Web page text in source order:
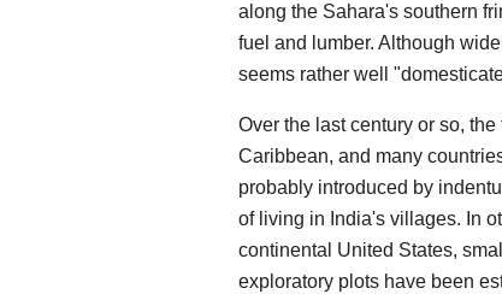
along the Sahara's southern
fuel and lumber. Although
seems rather well
Over the last century or so,
Caribbean, and many
probably introduced by
of living in India's villages. In
continental United States,
exploratory plots have been